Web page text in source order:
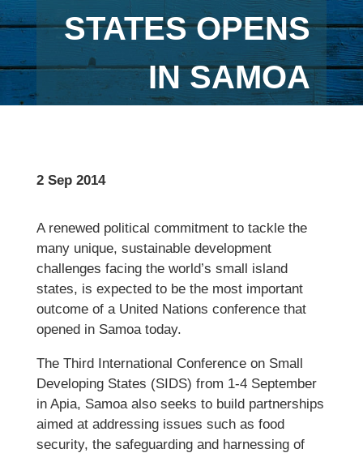
STATES OPENS
IN SAMOA
2 Sep 2014
A renewed political commitment to tackle the
many unique, sustainable development
challenges facing the world’s small island
states, is expected to be the most important
outcome of a United Nations conference that
opened in Samoa today.
The Third International Conference on Small
Developing States (SIDS) from 1-4 September
in Apia, Samoa also seeks to build partnerships
aimed at addressing issues such as food
security, the safeguarding and harnessing of